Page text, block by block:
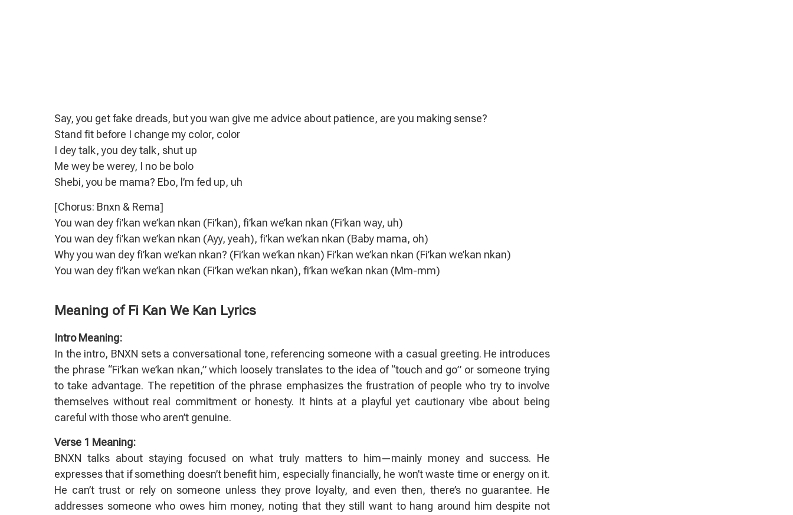
Say, you get fake dreads, but you wan give me advice about patience, are you making sense?
Stand fit before I change my color, color
I dey talk, you dey talk, shut up
Me wey be werey, I no be bolo
Shebi, you be mama? Ebo, l’m fed up, uh
[Chorus: Bnxn & Rema]
You wan dey fi’kan we’kan nkan (Fi’kan), fi’kan we’kan nkan (Fi’kan way, uh)
You wan dey fi’kan we’kan nkan (Ayy, yeah), fi’kan we’kan nkan (Baby mama, oh)
Why you wan dey fi’kan we’kan nkan? (Fi’kan we’kan nkan) Fi’kan we’kan nkan (Fi’kan we’kan nkan)
You wan dey fi’kan we’kan nkan (Fi’kan we’kan nkan), fi’kan we’kan nkan (Mm-mm)
Meaning of Fi Kan We Kan Lyrics
Intro Meaning:
In the intro, BNXN sets a conversational tone, referencing someone with a casual greeting. He introduces
the phrase “Fi’kan we’kan nkan,” which loosely translates to the idea of “touch and go” or someone trying
to take advantage. The repetition of the phrase emphasizes the frustration of people who try to involve
themselves without real commitment or honesty. It hints at a playful yet cautionary vibe about being
careful with those who aren’t genuine.
Verse 1 Meaning:
BNXN talks about staying focused on what truly matters to him—mainly money and success. He
expresses that if something doesn’t benefit him, especially financially, he won’t waste time or energy on it.
He can’t trust or rely on someone unless they prove loyalty, and even then, there’s no guarantee. He
addresses someone who owes him money, noting that they still want to hang around him despite not